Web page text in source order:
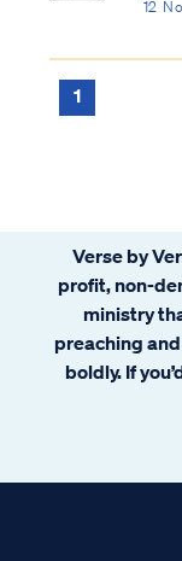
12
1
Verse by
profit, non-
ministry
preaching
boldly. If